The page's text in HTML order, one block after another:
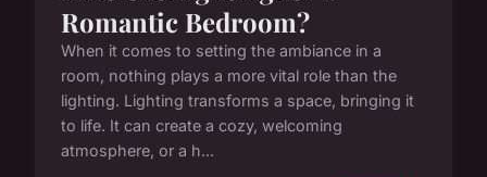
Romantic Bedroom?
When it comes to setting the ambiance in a
room, nothing plays a more vital role than the
lighting. Lighting transforms a space, bringing it
to life. It can create a cozy, welcoming
atmosphere, or a h...